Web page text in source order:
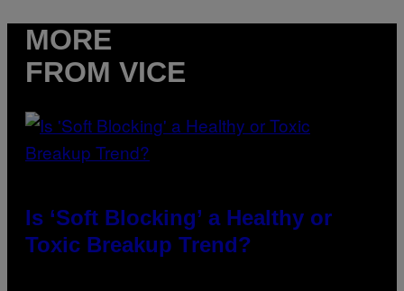
MORE
FROM VICE
Is ‘Soft Blocking’ a Healthy or
Toxic Breakup Trend?